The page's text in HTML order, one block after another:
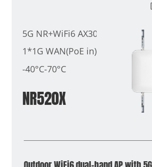
5G NR+WiFi6 AX3000
1*1G WAN(PoE in)
-40°C-70°C
NR520X